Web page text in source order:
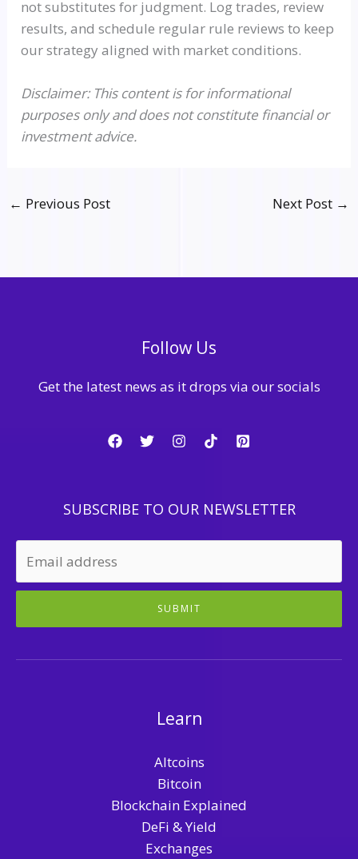
not substitutes for judgment. Log trades, review
results, and schedule regular rule reviews to keep
our strategy aligned with market conditions.
Disclaimer: This content is for informational
purposes only and does not constitute financial or
investment advice.
← Previous Post Next Post →
Follow Us
Get the latest news as it drops via our socials
SUBSCRIBE TO OUR NEWSLETTER
SUBMIT
Learn
Altcoins
Bitcoin
Blockchain Explained
DeFi & Yield
Exchanges